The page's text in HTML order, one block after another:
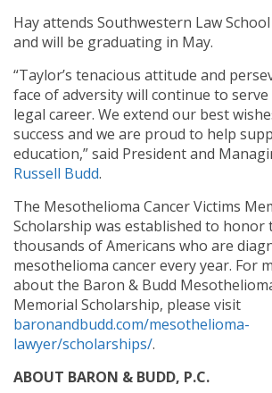
Hay attends Southwestern Law
and will be graduating in May.
“Taylor’s tenacious attitude and
face of adversity will continue to
legal career. We extend our best
success and we are proud to help
education,” said President and
Russell Budd.
The Mesothelioma Cancer Victims
Scholarship was established to honor
thousands of Americans who are
mesothelioma cancer every year. For
about the Baron & Budd
Memorial Scholarship, please visit
baronandbudd.com/mesothelioma-
lawyer/scholarships/.
ABOUT BARON & BUDD, P.C.